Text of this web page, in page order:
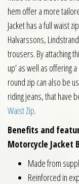
hem offer a more
Jacket has a full waist
Halvarssons,
trousers. By attaching
up’ as well as offering
round zip can also be
riding jeans, that have
Waist Zip.
Benefits and
Motorcycle Jacket
Made from
Reinforced in